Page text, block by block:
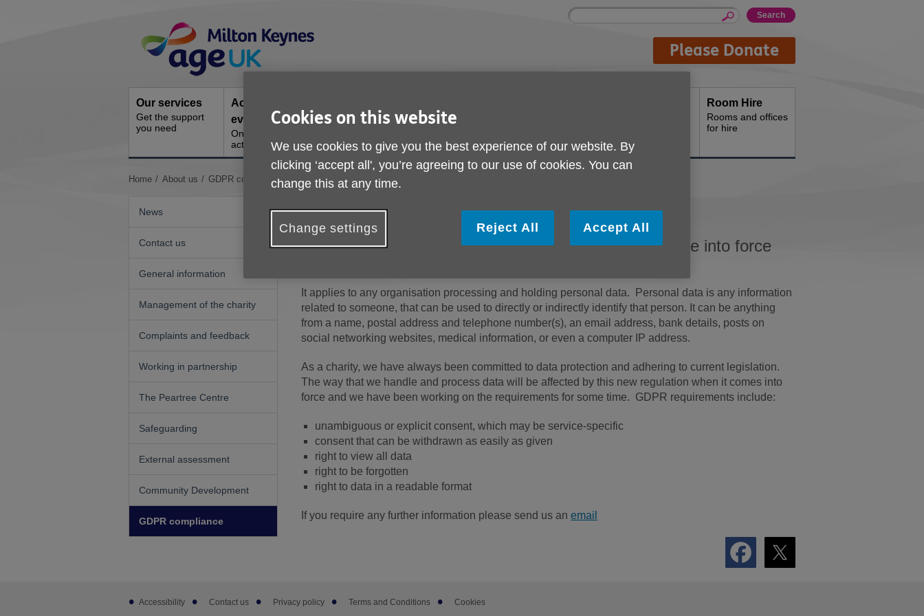
Navigation
Site
Enter
Please Donate
Our services
Get the support
you need
Activities and
events
Ongoing social
activities
How you can help
What we're doing in
Room Hire
Rooms and offices
for hire
You
Home About us GDPR compliance
News
Contact us
General information
Management of the charity
Complaints and feedback
Working in partnership
The Peartree Centre
Safeguarding
External assessment
Community Development
GDPR compliance
GDPR compliance
The General Data Protection Regulation (GDPR) came into force
It applies to any organisation processing and holding personal data. Personal data is any information
related to someone, that can be used to directly or indirectly identify that person. It can be anything
from a name, postal address and telephone number(s), an email address, bank details, posts on
social networking websites, medical information, or even a computer IP address.
As a charity, we have always been committed to data protection and adhering to current legislation.
The way that we handle and process data will be affected by this new regulation when it comes into
force and we have been working on the requirements for some time. GDPR requirements include:
unambiguous or explicit consent, which may be service-specific
consent that can be withdrawn as easily as given
right to view all data
right to be forgotten
right to data in a readable format
If you require any further information please send us anemail
Footer
subAccessibility Contact us Privacy policy Terms and Conditions Cookies
Cookies on this website
We use cookies to give you the best experience of our website. By
clicking ‘accept all', you’re agreeing to our use of cookies. You can
change this at any time.
Change settings Reject All Accept All